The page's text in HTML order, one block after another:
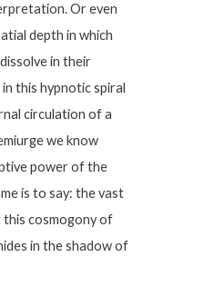
Or even
depth in which
in their
this hypnotic spiral
circulation of a
we know
power of the
is to say: the vast
cosmogony of
in the shadow of